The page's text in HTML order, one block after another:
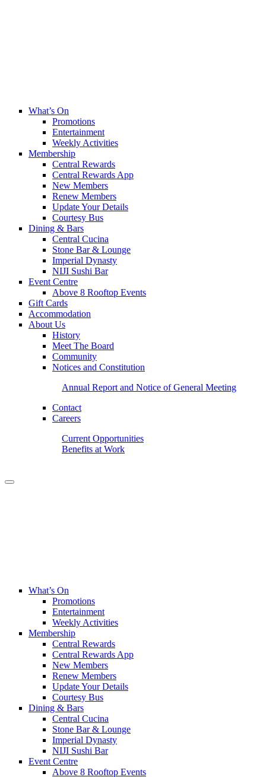
What’s On
Promotions
Entertainment
Weekly Activities
Membership
Central Rewards
Central Rewards App
New Members
Renew Members
Update Your Details
Courtesy Bus
Dining & Bars
Central Cucina
Stone Bar & Lounge
Imperial Dynasty
NIJI Sushi Bar
Event Centre
Above 8 Rooftop Events
Gift Cards
Accommodation
About Us
History
Meet The Board
Community
Notices and Constitution
Annual Report and Notice of General Meeting
Contact
Careers
Current Opportunities
Benefits at Work
What’s On
Promotions
Entertainment
Weekly Activities
Membership
Central Rewards
Central Rewards App
New Members
Renew Members
Update Your Details
Courtesy Bus
Dining & Bars
Central Cucina
Stone Bar & Lounge
Imperial Dynasty
NIJI Sushi Bar
Event Centre
Above 8 Rooftop Events